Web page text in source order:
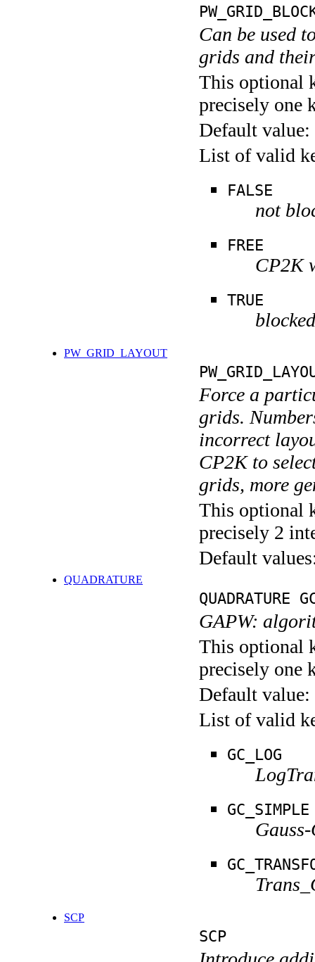
Can be used
grids and
This optional
precisely one
Default value:
List of valid
FALSE
not
FREE
CP2K
TRUE
blocked
PW_GRID_LAYOUT
Force a
grids.
incorrect
CP2K to
grids, more
This optional
precisely 2
Default
QUADRATURE
QUADRATURE
GAPW:
This optional
precisely one
Default value:
List of valid
GC_LOG
GC_SIMPLE
SCP
SCP